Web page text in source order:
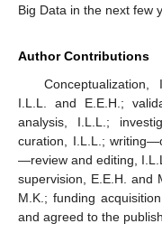
Big Data in the next few
Author Contributions
I.L.L. and E.E.H.;
analysis, I.L.L.;
curation, I.L.L.;
—review and editing,
supervision, E.E.H. and
M.K.; funding
and agreed to the